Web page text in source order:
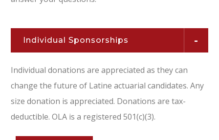
Individual Sponsorships
Individual donations are appreciated as they can
change the future of Latine actuarial candidates. Any
size donation is appreciated. Donations are tax-
deductible. OLA is a registered 501(c)(3).